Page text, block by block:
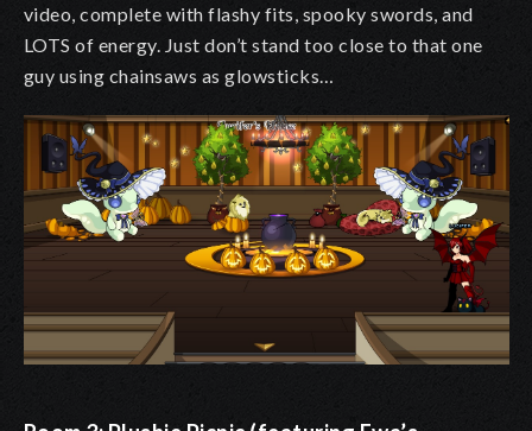
video, complete with flashy fits, spooky swords, and
LOTS of energy. Just don’t stand too close to that one
guy using chainsaws as glowsticks…